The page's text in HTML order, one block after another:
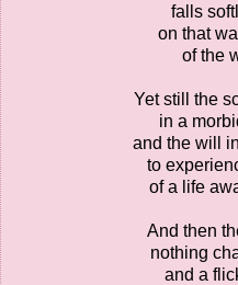
falls
on that
of the
Yet still the
in a
and the will
to
of a life
And then
nothing
and a